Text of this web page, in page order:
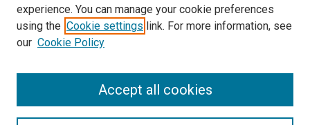
Search
Enter search terms:
experience. You can manage your cookie preferences
using the Cookie settings link. For more information, see
our Cookie Policy
Accept all cookies